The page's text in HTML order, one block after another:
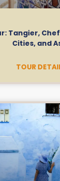
Tangier,
Cities, and
TOUR